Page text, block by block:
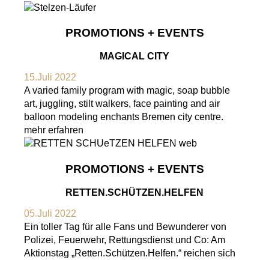
PROMOTIONS + EVENTS
MAGICAL CITY
15.Juli 2022
A varied family program with magic, soap bubble
art, juggling, stilt walkers, face painting and air
balloon modeling enchants Bremen city centre.
mehr erfahren
PROMOTIONS + EVENTS
RETTEN.SCHÜTZEN.HELFEN
05.Juli 2022
Ein toller Tag für alle Fans und Bewunderer von
Polizei, Feuerwehr, Rettungsdienst und Co: Am
Aktionstag „Retten.Schützen.Helfen.“ reichen sich